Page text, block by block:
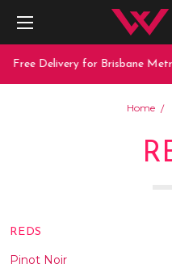
Delivery for Brisbane Metro
Home
REDS
Pinot Noir